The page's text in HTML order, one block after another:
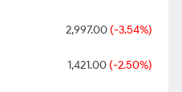
2,997.00(-3.54%)
1,421.00(-2.50%)